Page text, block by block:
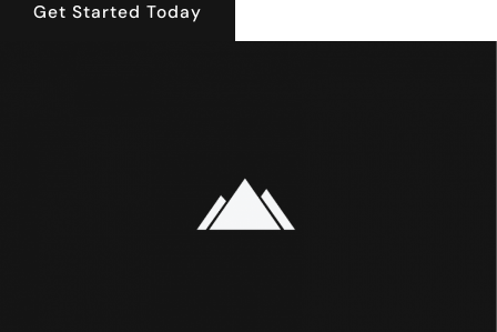
Get Started Today